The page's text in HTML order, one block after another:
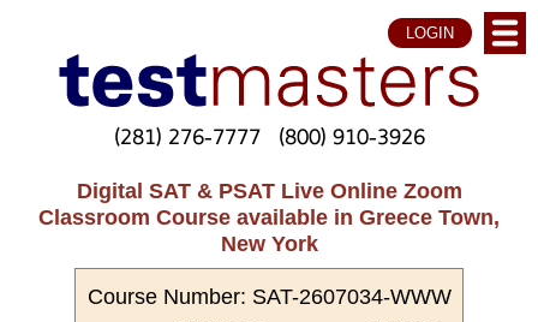
LOGIN
(281) 276-7777 (800) 910-3926
Digital SAT & PSAT Live Online Zoom
Classroom Course available in Greece Town,
New York
Course Number: SAT-2607034-WWW